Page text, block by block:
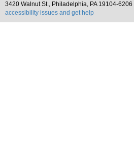
3420 Walnut St., Philadelphia, PA 19104-6206 |
accessibility issues and get help